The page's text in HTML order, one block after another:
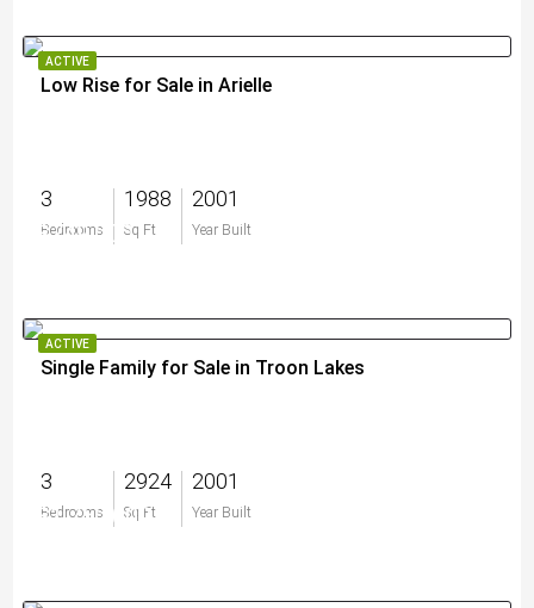
ACTIVE
Low Rise for Sale in Arielle
3
Bedrooms
1988
Sq Ft
2001
Year Built
$749,000
ACTIVE
Single Family for Sale in Troon Lakes
3
Bedrooms
2924
Sq Ft
2001
Year Built
$1,750,000